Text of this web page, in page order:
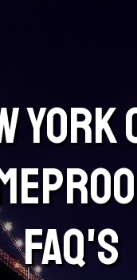
York
FAQ's